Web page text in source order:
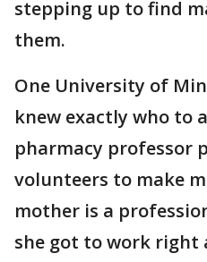
stepping up to find
them.
One University of
knew exactly who to
pharmacy professor
volunteers to make
mother is a
she got to work right